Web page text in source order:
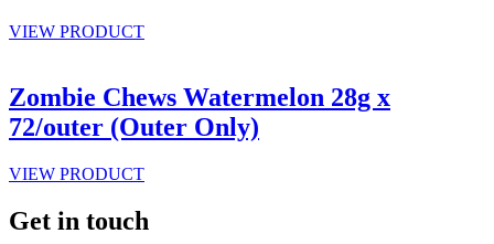
VIEW PRODUCT
Zombie Chews Watermelon 28g x
72/outer (Outer Only)
VIEW PRODUCT
Get in touch